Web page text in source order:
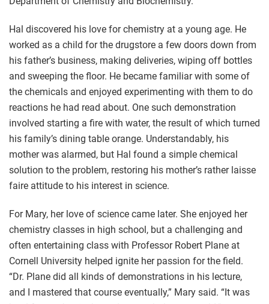
Hal discovered his love for chemistry at a young age. He
worked as a child for the drugstore a few doors down from
his father’s business, making deliveries, wiping off bottles
and sweeping the floor. He became familiar with some of
the chemicals and enjoyed experimenting with them to do
reactions he had read about. One such demonstration
involved starting a fire with water, the result of which turned
his family’s dining table orange. Understandably, his
mother was alarmed, but Hal found a simple chemical
solution to the problem, restoring his mother’s rather laisse
faire attitude to his interest in science.
For Mary, her love of science came later. She enjoyed her
chemistry classes in high school, but a challenging and
often entertaining class with Professor Robert Plane at
Cornell University helped ignite her passion for the field.
“Dr. Plane did all kinds of demonstrations in his lecture,
and I mastered that course eventually,” Mary said. “It was